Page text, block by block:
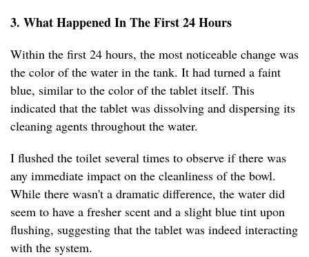
3. What Happened In The First 24 Hours
Within the first 24 hours, the most noticeable change was
the color of the water in the tank. It had turned a faint
blue, similar to the color of the tablet itself. This
indicated that the tablet was dissolving and dispersing its
cleaning agents throughout the water.
I flushed the toilet several times to observe if there was
any immediate impact on the cleanliness of the bowl.
While there wasn't a dramatic difference, the water did
seem to have a fresher scent and a slight blue tint upon
flushing, suggesting that the tablet was indeed interacting
with the system.